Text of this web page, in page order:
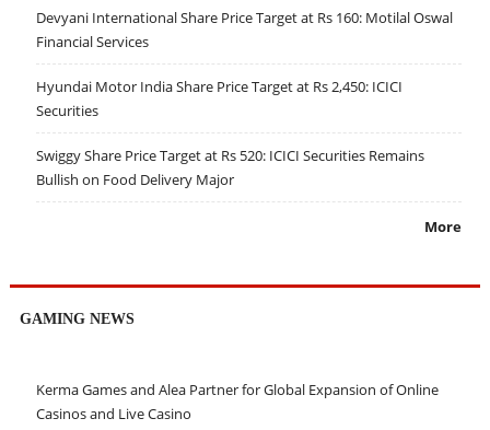
Devyani International Share Price Target at Rs 160: Motilal Oswal
Financial Services
Hyundai Motor India Share Price Target at Rs 2,450: ICICI
Securities
Swiggy Share Price Target at Rs 520: ICICI Securities Remains
Bullish on Food Delivery Major
More
GAMING NEWS
Kerma Games and Alea Partner for Global Expansion of Online
Casinos and Live Casino